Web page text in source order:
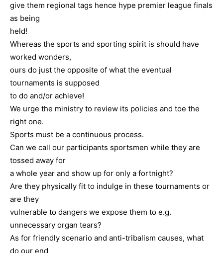
give them regional tags hence hype premier league finals
as being
held!
Whereas the sports and sporting spirit is should have
worked wonders,
ours do just the opposite of what the eventual
tournaments is supposed
to do and/or achieve!
We urge the ministry to review its policies and toe the
right one.
Sports must be a continuous process.
Can we call our participants sportsmen while they are
tossed away for
a whole year and show up for only a fortnight?
Are they physically fit to indulge in these tournaments or
are they
vulnerable to dangers we expose them to e.g.
unnecessary organ tears?
As for friendly scenario and anti-tribalism causes, what
do our end